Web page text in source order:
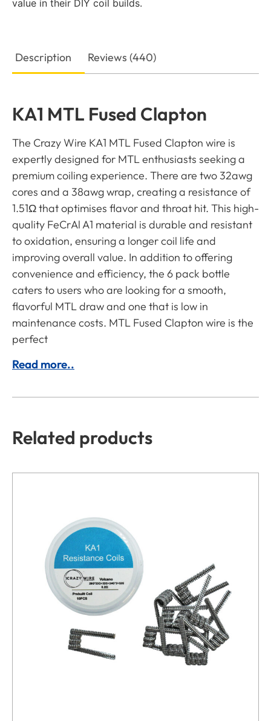
value in their DIY coil builds.
Description Reviews (440)
KA1 MTL Fused Clapton
The Crazy Wire KA1 MTL Fused Clapton wire is
expertly designed for MTL enthusiasts seeking a
premium coiling experience. There are two 32awg
cores and a 38awg wrap, creating a resistance of
1.51Ω that optimises flavor and throat hit. This high-
quality FeCrAl A1 material is durable and resistant
to oxidation, ensuring a longer coil life and
improving overall value. In addition to offering
convenience and efficiency, the 6 pack bottle
caters to users who are looking for a smooth,
flavorful MTL draw and one that is low in
maintenance costs. MTL Fused Clapton wire is the
perfect
Read more..
Related products